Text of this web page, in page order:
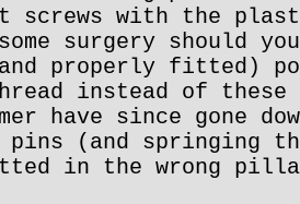
screws with the
surgery should
properly fitted)
instead of these
have since gone
(and springing
in the wrong